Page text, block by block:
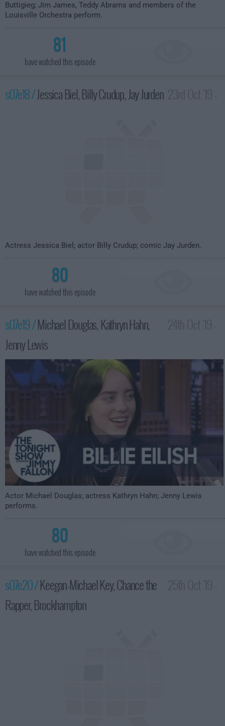
Buttigieg; Jim James, Teddy Abrams and members of the
Louisville Orchestra perform.
81
have watched this episode
s07e18 /Jessica Biel, Billy Crudup, Jay Jurden
Actress Jessica Biel; actor Billy Crudup; comic Jay Jurden.
80
have watched this episode
s07e19 /Michael Douglas, Kathryn Hahn,
Jenny Lewis
Actor Michael Douglas; actress Kathryn Hahn; Jenny Lewis
performs.
80
have watched this episode
s07e20 /Keegan-Michael Key, Chance the
Rapper, Brockhampton